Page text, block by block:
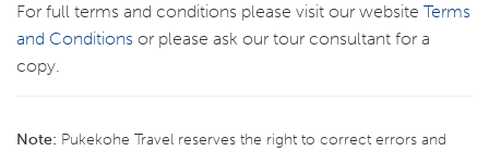
For full terms and conditions please visit our website Terms
and Conditions or please ask our tour consultant for a
copy.
Note: Pukekohe Travel reserves the right to correct errors and